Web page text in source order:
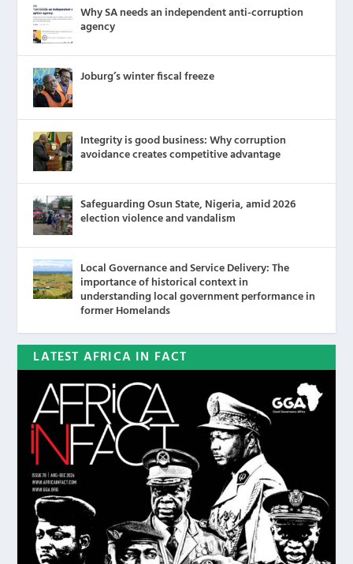
Why SA needs an independent anti-corruption
agency
Joburg’s winter fiscal freeze
Integrity is good business: Why corruption
avoidance creates competitive advantage
Safeguarding Osun State, Nigeria, amid 2026
election violence and vandalism
Local Governance and Service Delivery: The
importance of historical context in
understanding local government performance in
former Homelands
LATEST AFRICA IN FACT